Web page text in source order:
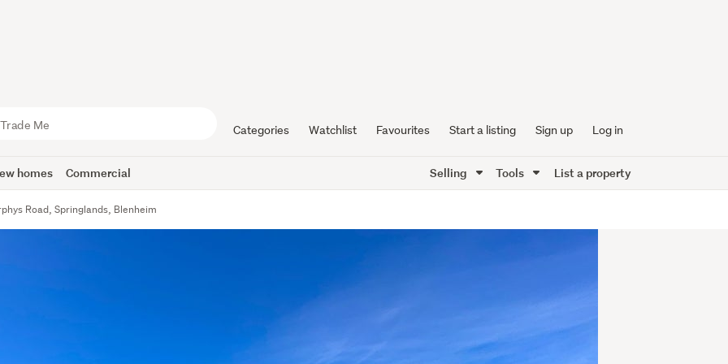
Categories Watchlist Favourites Start a listing Sign up Log in
homes Commercial Selling Tools List a property
Road, Springlands, Blenheim